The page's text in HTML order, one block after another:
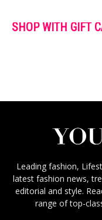
SHOP WITH GIFT
Leading fashion,
latest fashion news,
editorial and style.
range of top-